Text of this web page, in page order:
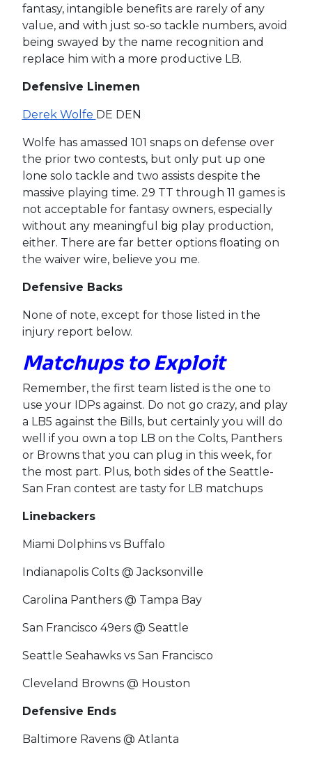
fantasy, intangible benefits are rarely of any
value, and with just so-so tackle numbers, avoid
being swayed by the name recognition and
replace him with a more productive LB.
Defensive Linemen
Derek Wolfe DE DEN
Wolfe has amassed 101 snaps on defense over
the prior two contests, but only put up one
lone solo tackle and two assists despite the
massive playing time. 29 TT through 11 games is
not acceptable for fantasy owners, especially
without any meaningful big play production,
either. There are far better options floating on
the waiver wire, believe you me.
Defensive Backs
None of note, except for those listed in the
injury report below.
Matchups to Exploit
Remember, the first team listed is the one to
use your IDPs against. Do not go crazy, and play
a LB5 against the Bills, but certainly you will do
well if you own a top LB on the Colts, Panthers
or Browns that you can plug in this week, for
the most part. Plus, both sides of the Seattle-
San Fran contest are tasty for LB matchups
Linebackers
Miami Dolphins vs Buffalo
Indianapolis Colts @ Jacksonville
Carolina Panthers @ Tampa Bay
San Francisco 49ers @ Seattle
Seattle Seahawks vs San Francisco
Cleveland Browns @ Houston
Defensive Ends
Baltimore Ravens @ Atlanta